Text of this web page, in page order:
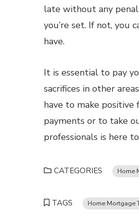
late without any
you’re set. If not, you
have.
It is essential to pay
sacrifices in other
have to make
payments or to take
professionals is here
CATEGORIES Home
TAGS Home Mortgage